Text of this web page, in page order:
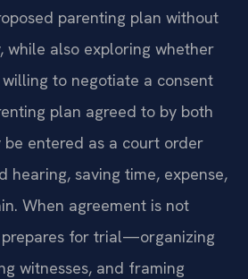
parenting plan without
while also exploring whether
to negotiate a consent
plan agreed to by both
entered as a court order
hearing, saving time, expense,
When agreement is not
prepares for trial—organizing
witnesses, and framing